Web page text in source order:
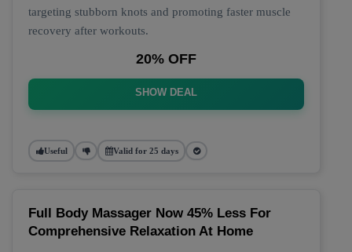
targeting stubborn knots and promoting faster muscle
recovery after workouts.
20% OFF
SHOW DEAL
Useful Valid for 25 days
Full Body Massager Now 45% Less For
Comprehensive Relaxation At Home